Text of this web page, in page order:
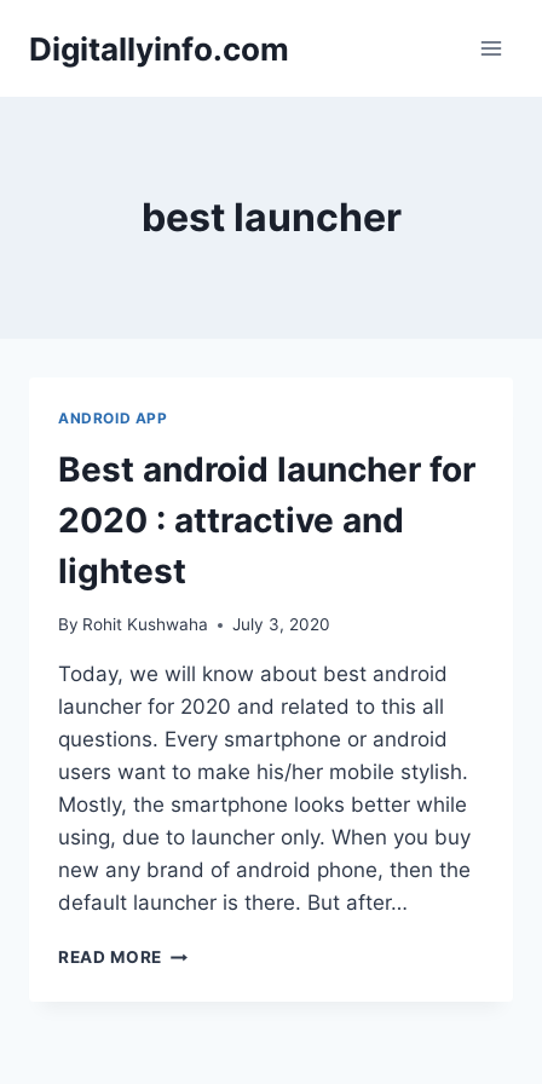
Digitallyinfo.com
best launcher
ANDROID APP
Best android launcher for
2020 : attractive and
lightest
By Rohit Kushwaha July 3, 2020
Today, we will know about best android
launcher for 2020 and related to this all
questions. Every smartphone or android
users want to make his/her mobile stylish.
Mostly, the smartphone looks better while
using, due to launcher only. When you buy
new any brand of android phone, then the
default launcher is there. But after…
READ MORE BEST